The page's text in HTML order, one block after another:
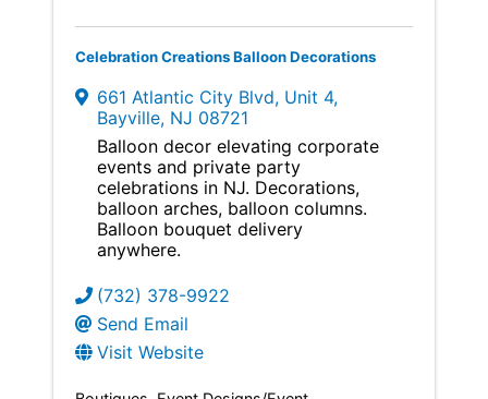
Celebration Creations Balloon Decorations
661 Atlantic City Blvd, Unit 4,
Bayville, NJ 08721
Balloon decor elevating corporate
events and private party
celebrations in NJ. Decorations,
balloon arches, balloon columns.
Balloon bouquet delivery
anywhere.
(732) 378-9922
Send Email
Visit Website